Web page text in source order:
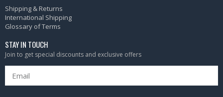
Shipping & Returns
International Shipping
Glossary of Terms
STAY IN TOUCH
Join to get special discounts and exclusive offers